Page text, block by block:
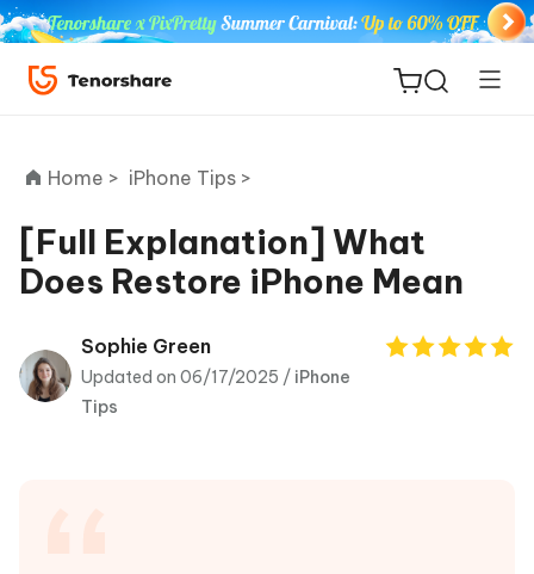
ReiBoot
Tenorshare
PDNob
Home > iPhone Tips >
[Full Explanation] What
Does Restore iPhone Mean
Sophie Green
Updated on 06/17/2025 / iPhone
Tips